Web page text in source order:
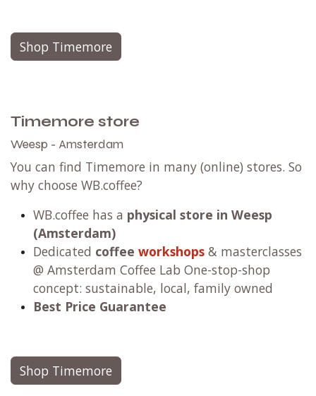
Shop Timemore
Timemore store
Weesp - Amsterdam
You can find Timemore in many (online) stores. So
why choose WB.coffee?
WB.coffee has a physical store in Weesp
(Amsterdam)
Dedicated coffee workshops & masterclasses
@ Amsterdam Coffee Lab One-stop-shop
concept: sustainable, local, family owned
Best Price Guarantee
Shop Timemore